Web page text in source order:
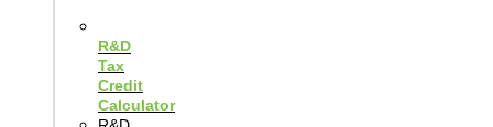
R&D
Tax
Credit
Calculator